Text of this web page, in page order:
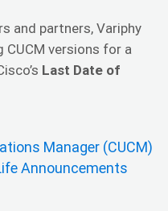
and partners, Variphy
versions for a
Last Date of
Manager (CUCM)
Announcements